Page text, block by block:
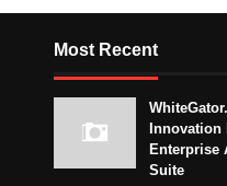
Most Recent
Enterprise
Suite